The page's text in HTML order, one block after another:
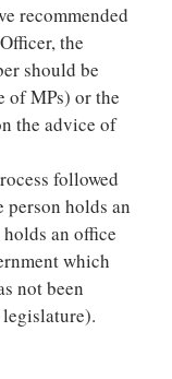
recommended
the
should be
of MPs) or the
the advice of
followed
holds an
an office
which
not been